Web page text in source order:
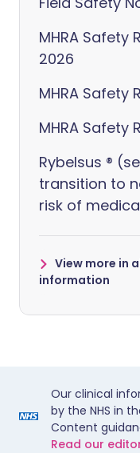
MHRA Safety
2026
MHRA Safety
MHRA Safety
Rybelsus ®
transition to
risk of
View more in
information
Our clinical
by the NHS in
Content
Read our